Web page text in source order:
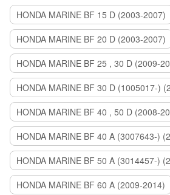
HONDA MARINE BF 15 D (2003-2007)
HONDA MARINE BF 20 D (2003-2007)
HONDA MARINE BF 25 , 30 D (2009-
HONDA MARINE BF 30 D (1005017-)
HONDA MARINE BF 40 , 50 D (2008-
HONDA MARINE BF 40 A (3007643-)
HONDA MARINE BF 50 A (3014457-)
HONDA MARINE BF 60 A (2009-2014)